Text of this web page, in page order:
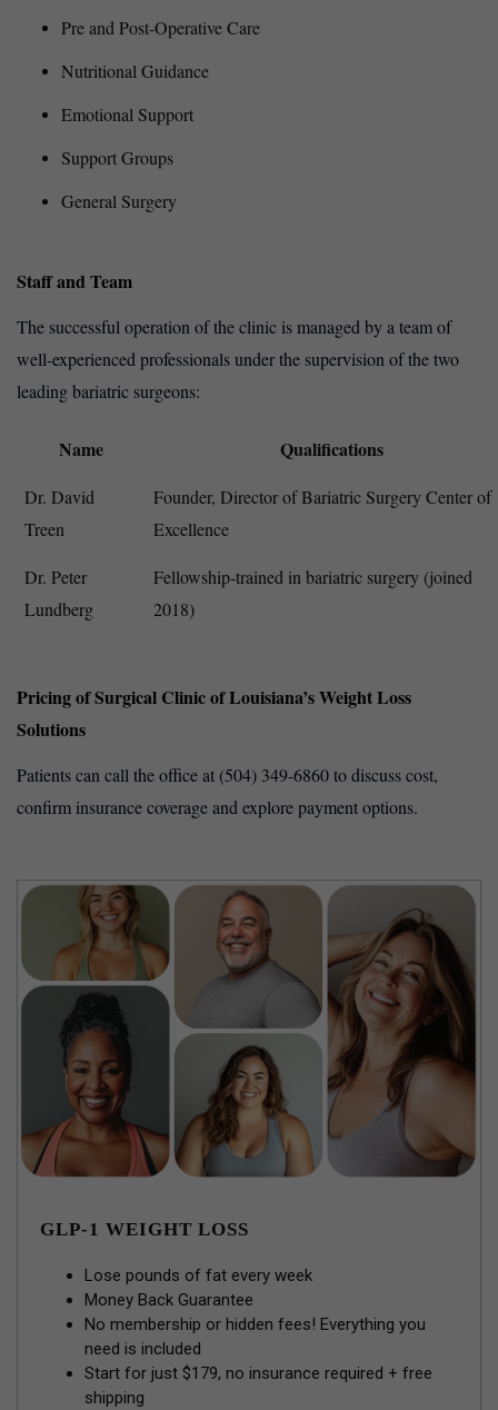
Pre and Post-Operative Care
Nutritional Guidance
Emotional Support
Support Groups
General Surgery
Staff and Team
The successful operation of the clinic is managed by a team of
well-experienced professionals under the supervision of the two
leading bariatric surgeons:
Name Qualifications
Dr. David
Treen
Founder, Director of Bariatric Surgery Center of
Excellence
Dr. Peter
Lundberg
Fellowship-trained in bariatric surgery (joined
2018)
Pricing of Surgical Clinic of Louisiana’s Weight Loss
Solutions
Patients can call the office at (504) 349-6860 to discuss cost,
confirm insurance coverage and explore payment options.
GLP-1 WEIGHT LOSS
Lose pounds of fat every week
Money Back Guarantee
No membership or hidden fees! Everything you
need is included
Start for just $179, no insurance required + free
shipping